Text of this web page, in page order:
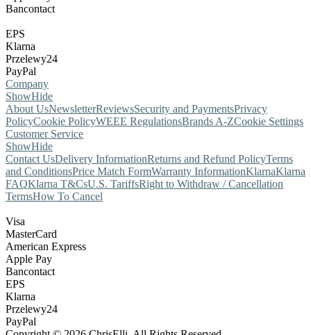
Bancontact
EPS
Klarna
Przelewy24
PayPal
Company
ShowHide
About UsNewsletterReviewsSecurity and PaymentsPrivacy
PolicyCookie PolicyWEEE RegulationsBrands A-ZCookie Settings
Customer Service
ShowHide
Contact UsDelivery InformationReturns and Refund PolicyTerms
and ConditionsPrice Match FormWarranty InformationKlarnaKlarna
FAQKlarna T&CsU.S. TariffsRight to Withdraw / Cancellation
TermsHow To Cancel
Visa
MasterCard
American Express
Apple Pay
Bancontact
EPS
Klarna
Przelewy24
PayPal